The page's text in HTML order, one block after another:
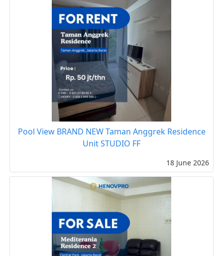
Pool View BRAND NEW Taman Anggrek Residence
Unit STUDIO FF
18 June 2026